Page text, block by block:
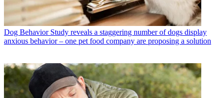
Dog Behavior Study reveals a staggering number of dogs display
anxious behavior – one pet food company are proposing a solution